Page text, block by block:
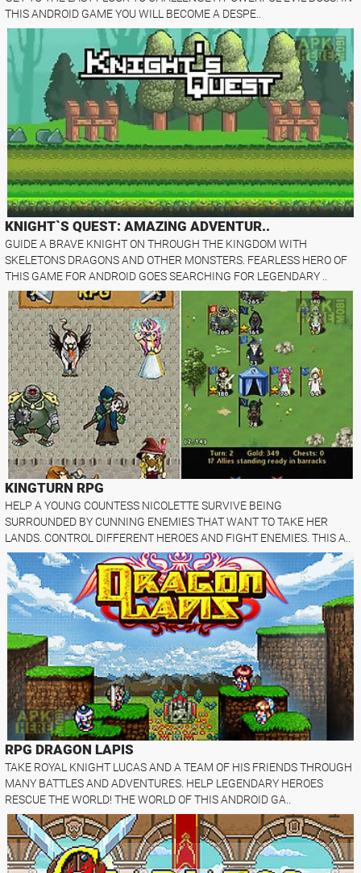
THIS ANDROID GAME YOU WILL BECOME A DESPE..
KNIGHT`S QUEST: AMAZING ADVENTUR..
GUIDE A BRAVE KNIGHT ON THROUGH THE KINGDOM WITH
SKELETONS DRAGONS AND OTHER MONSTERS. FEARLESS HERO OF
THIS GAME FOR ANDROID GOES SEARCHING FOR LEGENDARY ..
KINGTURN RPG
HELP A YOUNG COUNTESS NICOLETTE SURVIVE BEING
SURROUNDED BY CUNNING ENEMIES THAT WANT TO TAKE HER
LANDS. CONTROL DIFFERENT HEROES AND FIGHT ENEMIES. THIS A..
RPG DRAGON LAPIS
TAKE ROYAL KNIGHT LUCAS AND A TEAM OF HIS FRIENDS THROUGH
MANY BATTLES AND ADVENTURES. HELP LEGENDARY HEROES
RESCUE THE WORLD! THE WORLD OF THIS ANDROID GA..